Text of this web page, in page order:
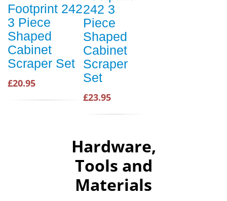
Footprint 242
3 Piece
Shaped
Cabinet
Scraper Set
£20.95
242 3
Piece
Shaped
Cabinet
Scraper
Set
£23.95
Hardware,
Tools and
Materials